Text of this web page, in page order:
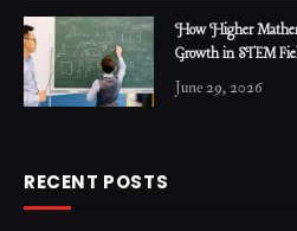
How Higher
Growth in STEM
June 29, 2026
RECENT POSTS